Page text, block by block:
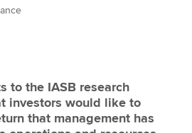
to the IASB research
investors would like to
that management has